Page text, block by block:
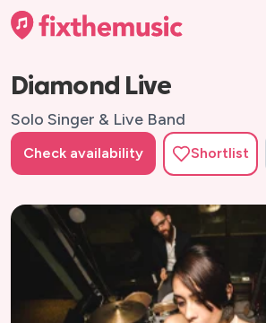
Diamond Live
Solo Singer & Live Band
Check availability Shortlist